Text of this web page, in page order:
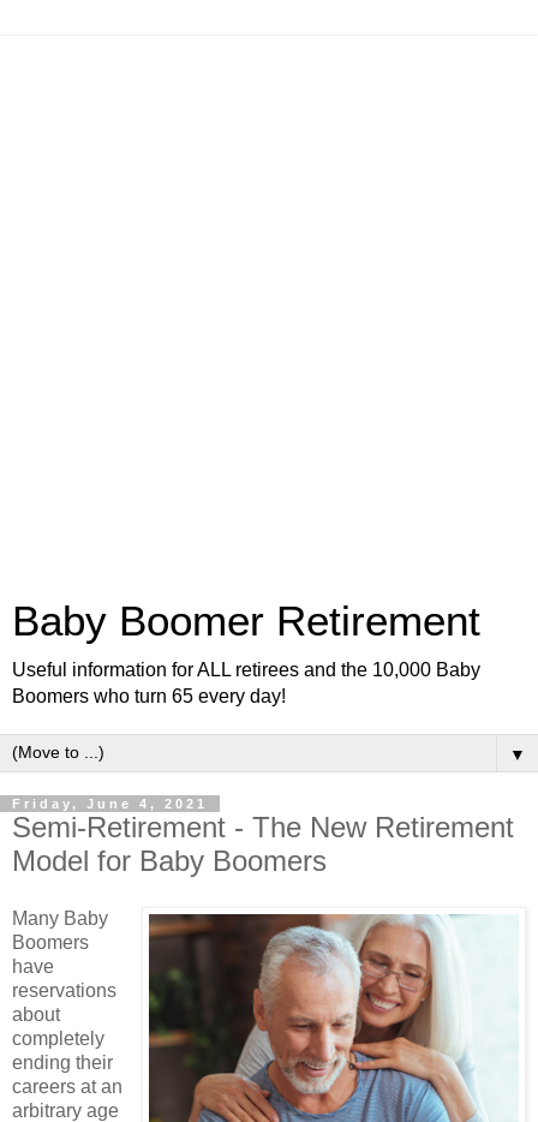
Baby Boomer Retirement
Useful information for ALL retirees and the 10,000 Baby
Boomers who turn 65 every day!
▼
Friday, June 4, 2021
Semi-Retirement - The New Retirement
Model for Baby Boomers
Many Baby
Boomers
have
reservations
about
completely
ending their
careers at an
arbitrary age